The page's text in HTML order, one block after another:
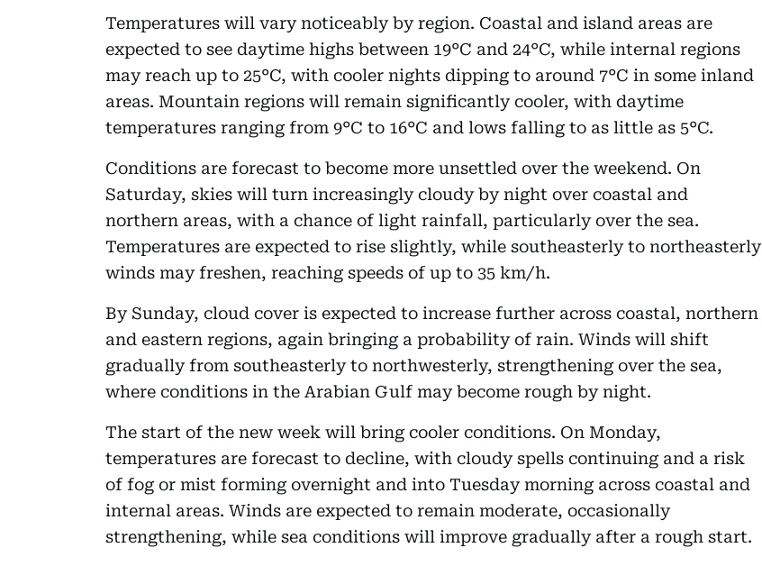
Temperatures will vary noticeably by region. Coastal and island areas are
expected to see daytime highs between 19°C and 24°C, while internal regions
may reach up to 25°C, with cooler nights dipping to around 7°C in some inland
areas. Mountain regions will remain significantly cooler, with daytime
temperatures ranging from 9°C to 16°C and lows falling to as little as 5°C.
Conditions are forecast to become more unsettled over the weekend. On
Saturday, skies will turn increasingly cloudy by night over coastal and
northern areas, with a chance of light rainfall, particularly over the sea.
Temperatures are expected to rise slightly, while southeasterly to northeasterly
winds may freshen, reaching speeds of up to 35 km/h.
By Sunday, cloud cover is expected to increase further across coastal, northern
and eastern regions, again bringing a probability of rain. Winds will shift
gradually from southeasterly to northwesterly, strengthening over the sea,
where conditions in the Arabian Gulf may become rough by night.
The start of the new week will bring cooler conditions. On Monday,
temperatures are forecast to decline, with cloudy spells continuing and a risk
of fog or mist forming overnight and into Tuesday morning across coastal and
internal areas. Winds are expected to remain moderate, occasionally
strengthening, while sea conditions will improve gradually after a rough start.